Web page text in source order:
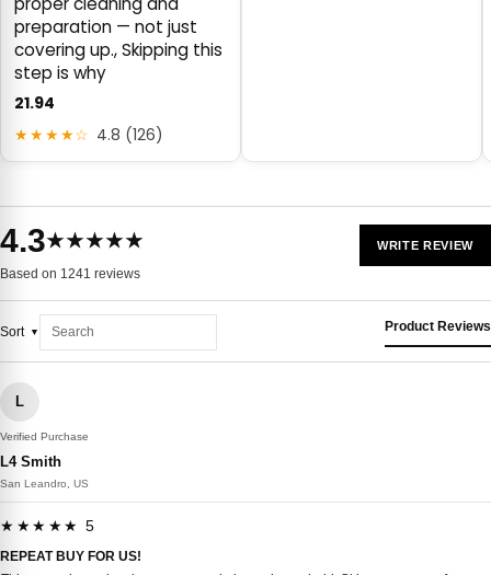
preparation — not just
covering up., Skipping this
step is why
21.94
★★★★☆ 4.8 (126)
4.3★★★★★
Based on 1241 reviews
WRITE REVIEW
Sort Product Reviews
L
Verified Purchase
L4 Smith
San Leandro, US
★★★★★ 5
REPEAT BUY FOR US!